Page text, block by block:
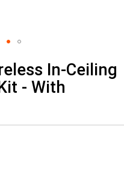
In-Ceiling
- With